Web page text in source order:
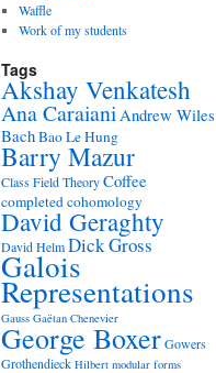
Waffle
Work of my students
Tags
Akshay Venkatesh
Ana CaraianiAndrew Wiles
BachBao Le Hung
Barry Mazur
Class Field TheoryCoffee
completed cohomology
David Geraghty
David HelmDick Gross
Galois
Representations
Gauss Gaëtan Chenevier
George BoxerGowers
Grothendieck Hilbert modular forms